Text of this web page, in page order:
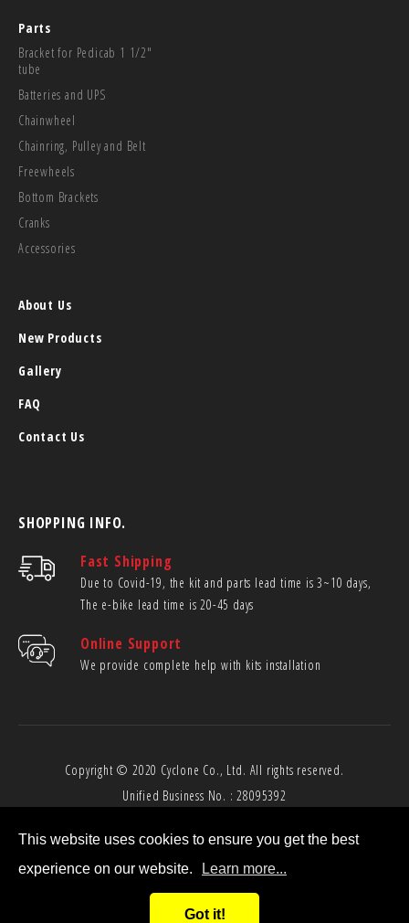
Parts
Bracket for Pedicab 1 1/2"
tube
Batteries and UPS
Chainwheel
Chainring, Pulley and Belt
Freewheels
Bottom Brackets
Cranks
Accessories
About Us
New Products
Gallery
FAQ
Contact Us
SHOPPING INFO.
Fast Shipping
Due to Covid-19, the kit and parts lead time is 3~10 days,
The e-bike lead time is 20-45 days
Online Support
We provide complete help with kits installation
Copyright © 2020 Cyclone Co., Ltd. All rights reserved.
Unified Business No. : 28095392
This website uses cookies to ensure you get the best
experience on our website.
Learn more...
Got it!